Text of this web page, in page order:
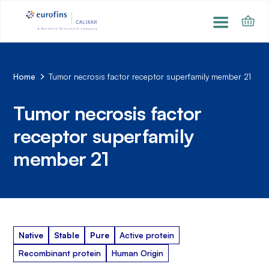
Home Tumor necrosis factor receptor superfamily member 21
Tumor necrosis factor
receptor superfamily
member 21
Native Stable Pure
Active protein
Recombinant protein
Human Origin